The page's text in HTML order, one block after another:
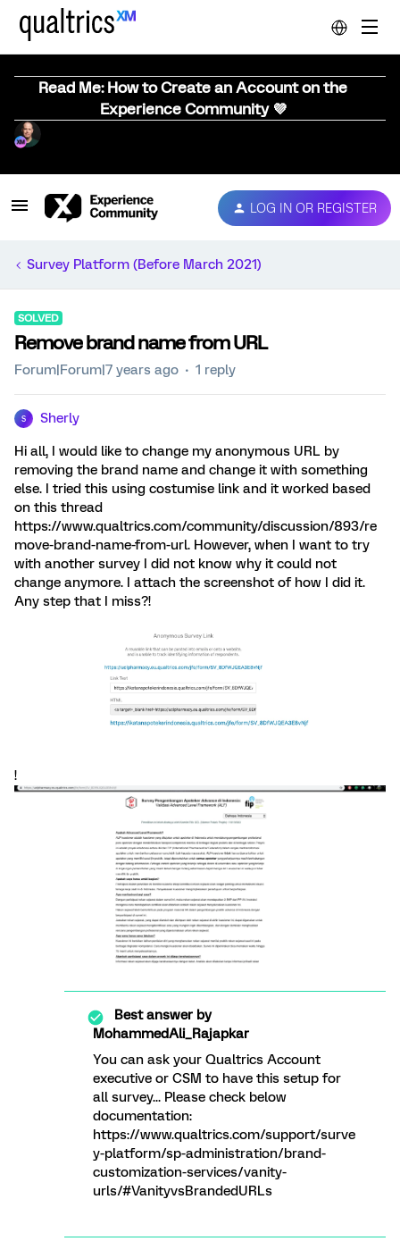
Read Me: How to Create an Account on the
Experience Community 💜
LOG IN OR REGISTER
Survey Platform (Before March 2021)
SOLVED
Remove brand name from URL
Forum|Forum|7 years ago 1 reply
S Sherly
Hi all, I would like to change my anonymous URL by
removing the brand name and change it with something
else. I tried this using costumise link and it worked based
on this thread
https://www.qualtrics.com/community/discussion/893/re
move-brand-name-from-url. However, when I want to try
with another survey I did not know why it could not
change anymore. I attach the screenshot of how I did it.
Any step that I miss?!
!
Best answer by
MohammedAli_Rajapkar
You can ask your Qualtrics Account
executive or CSM to have this setup for
all survey... Please check below
documentation:
https://www.qualtrics.com/support/surve
y-platform/sp-administration/brand-
customization-services/vanity-
urls/#VanityvsBrandedURLs